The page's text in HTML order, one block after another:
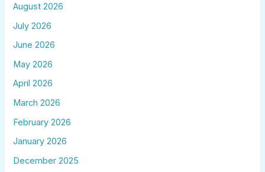
August 2026
July 2026
June 2026
May 2026
April 2026
March 2026
February 2026
January 2026
December 2025